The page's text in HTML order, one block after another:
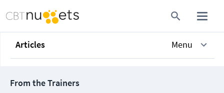
Articles Menu
From the Trainers